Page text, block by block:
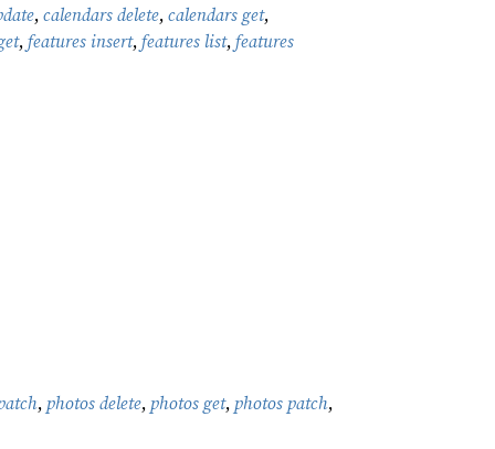
,calendars delete,calendars get,
,features insert,features list,features
, photos delete, photos get, photos patch,